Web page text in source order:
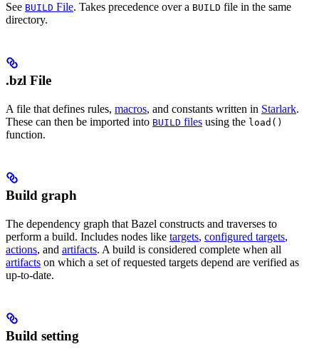
See BUILD File. Takes precedence over a BUILD file in the same
directory.
.bzl File
A file that defines rules, macros, and constants written in Starlark.
These can then be imported into BUILD files using the load()
function.
Build graph
The dependency graph that Bazel constructs and traverses to
perform a build. Includes nodes like targets, configured targets,
actions, and artifacts. A build is considered complete when all
artifacts on which a set of requested targets depend are verified as
up-to-date.
Build setting